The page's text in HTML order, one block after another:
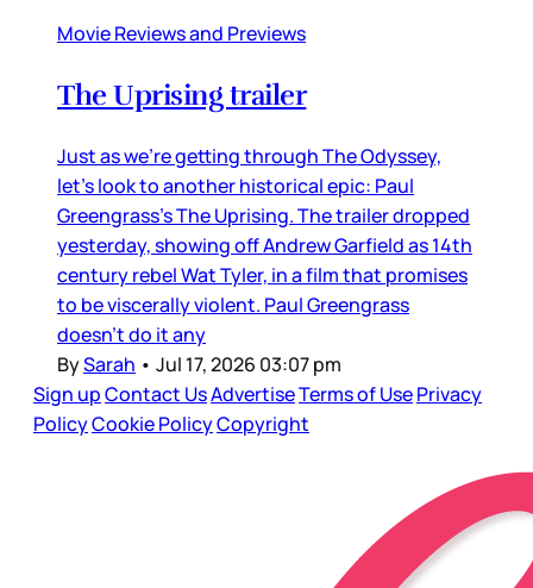
Movie Reviews and Previews
The Uprising trailer
Just as we’re getting through The Odyssey,
let’s look to another historical epic: Paul
Greengrass’s The Uprising. The trailer dropped
yesterday, showing off Andrew Garfield as 14th
century rebel Wat Tyler, in a film that promises
to be viscerally violent. Paul Greengrass
doesn’t do it any
BySarah • Jul 17, 2026 03:07 pm
Sign upContact UsAdvertiseTerms of UsePrivacy
PolicyCookie PolicyCopyright